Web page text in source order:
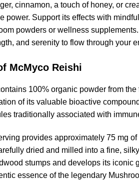
cinnamon, a touch of honey, or
power. Support its effects with
powders or wellness
and serenity to flow through your
McMyco Reishi
100% organic powder from
of its valuable bioactive
traditionally associated with
provides approximately 75 mg
dried and milled into a fine,
stumps and develops its iconic
essence of the legendary